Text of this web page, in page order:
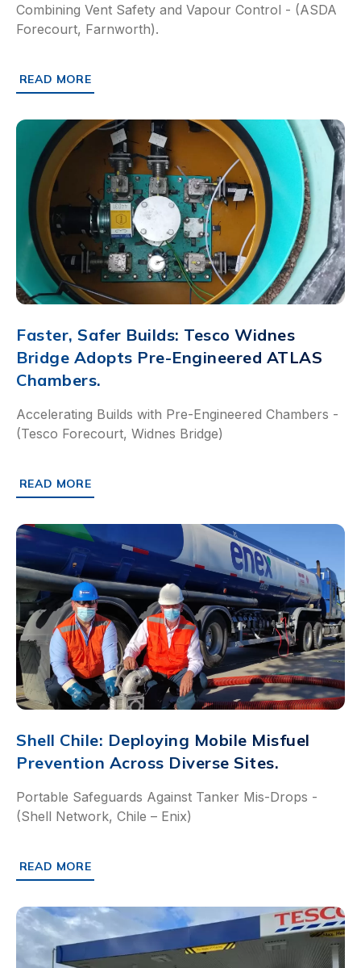
Combining Vent Safety and Vapour Control - (ASDA
Forecourt, Farnworth).
READ MORE
ABOUT IMPROVING VENT SAFETY AND VAPOUR
Faster, Safer Builds: Tesco Widnes
Bridge Adopts Pre-Engineered ATLAS
Chambers.
Accelerating Builds with Pre-Engineered Chambers -
(Tesco Forecourt, Widnes Bridge)
READ MORE
ABOUT FASTER, SAFER BUILDS: TESCO WIDNES
Shell Chile: Deploying Mobile Misfuel
Prevention Across Diverse Sites.
Portable Safeguards Against Tanker Mis-Drops -
(Shell Network, Chile – Enix)
READ MORE
ABOUT SHELL CHILE: DEPLOYING MOBILE MISFUEL